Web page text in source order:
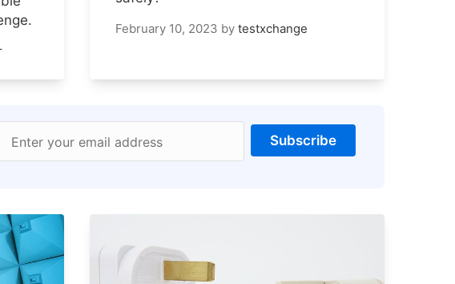
February 10, 2023 by testxchange
Enter your email address Subscribe